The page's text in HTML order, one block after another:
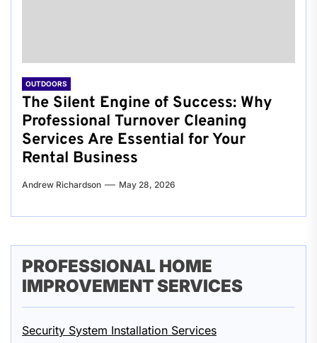
OUTDOORS
The Silent Engine of Success: Why
Professional Turnover Cleaning
Services Are Essential for Your
Rental Business
Andrew Richardson May 28, 2026
PROFESSIONAL HOME
IMPROVEMENT SERVICES
Security System Installation Services